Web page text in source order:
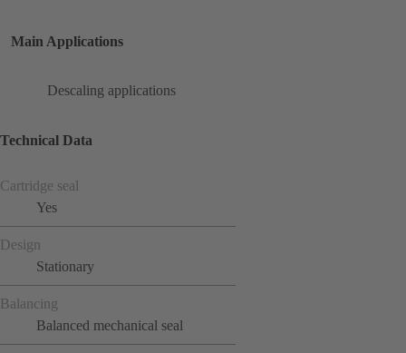
Main Applications
Descaling applications
Technical Data
Cartridge seal
Yes
Design
Stationary
Balancing
Balanced mechanical seal